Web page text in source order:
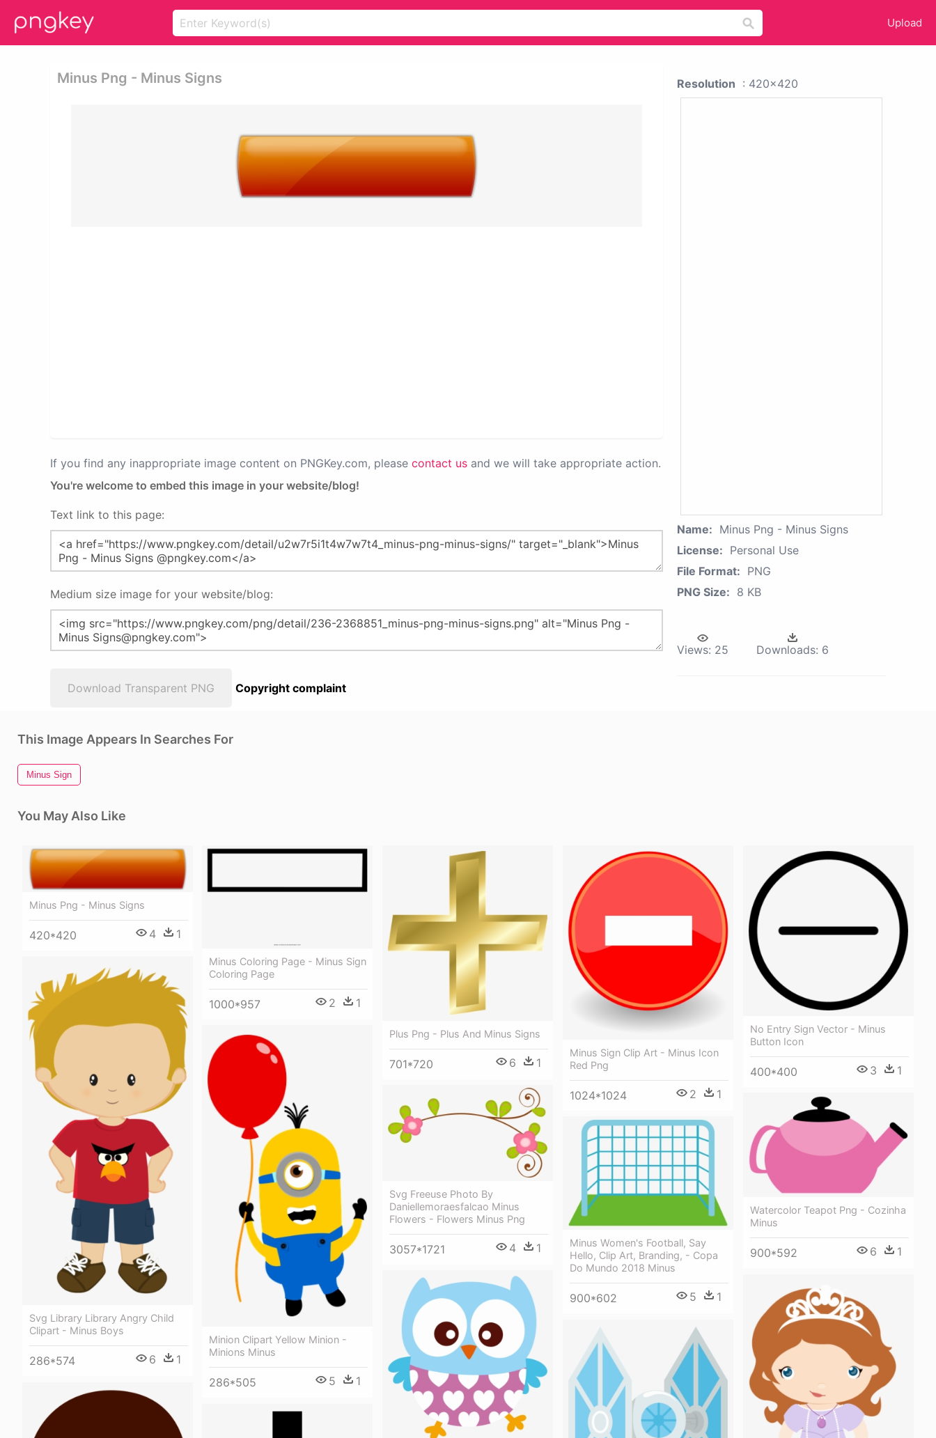
Upload
Minus Png - Minus Signs
If you find any inappropriate image content on PNGKey.com, please contact us and we will take appropriate action.
You're welcome to embed this image in your website/blog!
Text link to this page:
Medium size image for your website/blog:
Download Transparent PNG Copyright complaint
Resolution : 420x420
Name: Minus Png - Minus Signs
License: Personal Use
File Format: PNG
PNG Size: 8 KB
Views: 25 Downloads: 6
This Image Appears In Searches For
Minus Sign
You May Also Like
Minus Png - Minus Signs
420*420 4 1
Minus Coloring Page - Minus Sign
Coloring Page
1000*957 2 1
Plus Png - Plus And Minus Signs
701*720 6 1
Minus Sign Clip Art - Minus Icon
Red Png
1024*1024 2 1
No Entry Sign Vector - Minus
Button Icon
400*400 3 1
Svg Library Library Angry Child
Clipart - Minus Boys
286*574 6 1
Minion Clipart Yellow Minion -
Minions Minus
286*505 5 1
Svg Freeuse Photo By
Daniellemoraesfalcao Minus
Flowers - Flowers Minus Png
3057*1721 4 1
Watercolor Teapot Png - Cozinha
Minus
900*592 6 1
Minus Women's Football, Say
Hello, Clip Art, Branding, - Copa
Do Mundo 2018 Minus
900*602 5 1